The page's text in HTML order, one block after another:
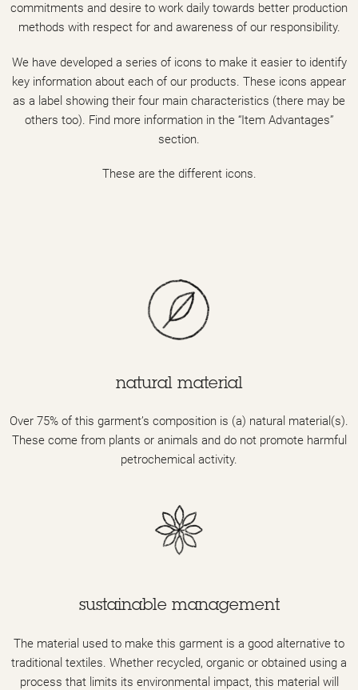
commitments and desire to work daily towards better production
methods with respect for and awareness of our responsibility.
We have developed a series of icons to make it easier to identify
key information about each of our products. These icons appear
as a label showing their four main characteristics (there may be
others too). Find more information in the “Item Advantages”
section.
These are the different icons.
natural material
Over 75% of this garment’s composition is (a) natural material(s).
These come from plants or animals and do not promote harmful
petrochemical activity.
sustainable management
The material used to make this garment is a good alternative to
traditional textiles. Whether recycled, organic or obtained using a
process that limits its environmental impact, this material will